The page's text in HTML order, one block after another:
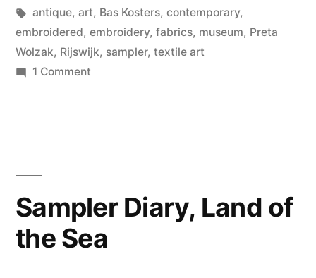
in
Tags:
antique, art, Bas Kosters, contemporary,
embroidered, embroidery, fabrics, museum, Preta
Wolzak, Rijswijk, sampler, textile art
1 Commenton
Sampler Diary, Land of
the Sea